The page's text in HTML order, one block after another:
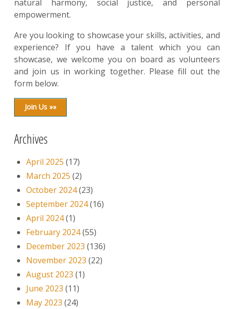
natural harmony, social justice, and personal
empowerment.
Are you looking to showcase your skills, activities, and
experience? If you have a talent which you can
showcase, we welcome you on board as volunteers
and join us in working together. Please fill out the
form below.
Join Us »»
Archives
April 2025 (17)
March 2025 (2)
October 2024(23)
September 2024(16)
April 2024(1)
February 2024(55)
December 2023 (136)
November 2023 (22)
August 2023 (1)
June 2023 (11)
May 2023 (24)